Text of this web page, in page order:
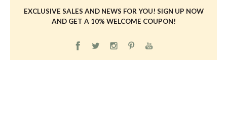
EXCLUSIVE SALES AND NEWS FOR YOU! SIGN UP NOW
AND GET A 10% WELCOME COUPON!